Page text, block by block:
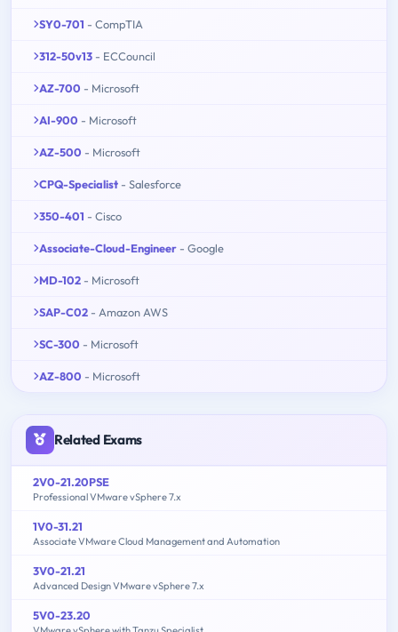
SY0-701 - CompTIA
312-50v13 - ECCouncil
AZ-700 - Microsoft
AI-900 - Microsoft
AZ-500 - Microsoft
CPQ-Specialist - Salesforce
350-401 - Cisco
Associate-Cloud-Engineer - Google
MD-102 - Microsoft
SAP-C02 - Amazon AWS
SC-300 - Microsoft
AZ-800 - Microsoft
Related Exams
2V0-21.20PSE
Professional VMware vSphere 7.x
1V0-31.21
Associate VMware Cloud Management and Automation
3V0-21.21
Advanced Design VMware vSphere 7.x
5V0-23.20